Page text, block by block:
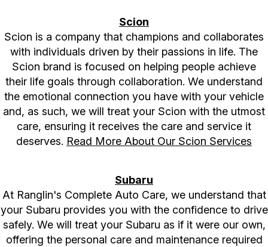
Scion
Scion is a company that champions and collaborates
with individuals driven by their passions in life. The
Scion brand is focused on helping people achieve
their life goals through collaboration. We understand
the emotional connection you have with your vehicle
and, as such, we will treat your Scion with the utmost
care, ensuring it receives the care and service it
deserves. Read More About Our Scion Services
Subaru
At Ranglin's Complete Auto Care, we understand that
your Subaru provides you with the confidence to drive
safely. We will treat your Subaru as if it were our own,
offering the personal care and maintenance required